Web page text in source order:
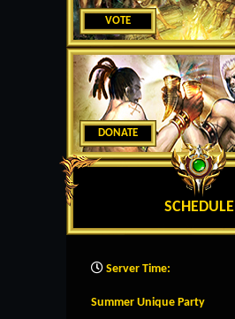
VOTE
DONATE
SCHEDULE
Server Time:
Summer Unique Party